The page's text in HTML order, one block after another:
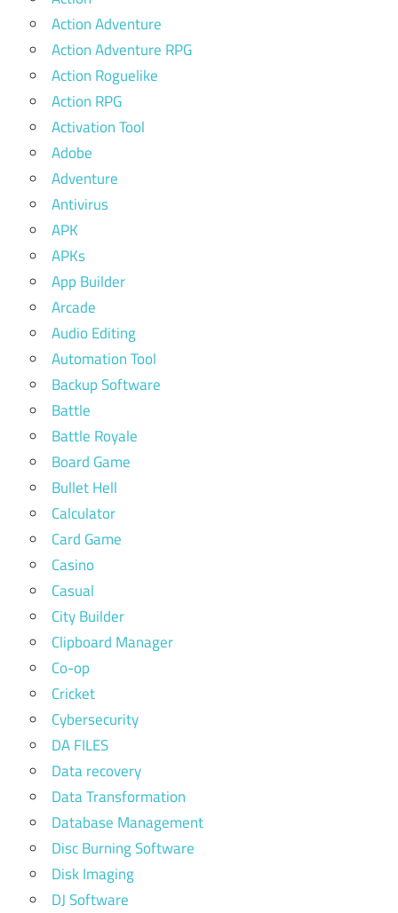
Action Adventure
Action Adventure RPG
Action Roguelike
Action RPG
Activation Tool
Adobe
Adventure
Antivirus
APK
APKs
App Builder
Arcade
Audio Editing
Automation Tool
Backup Software
Battle
Battle Royale
Board Game
Bullet Hell
Calculator
Card Game
Casino
Casual
City Builder
Clipboard Manager
Co-op
Cricket
Cybersecurity
DA FILES
Data recovery
Data Transformation
Database Management
Disc Burning Software
Disk Imaging
DJ Software